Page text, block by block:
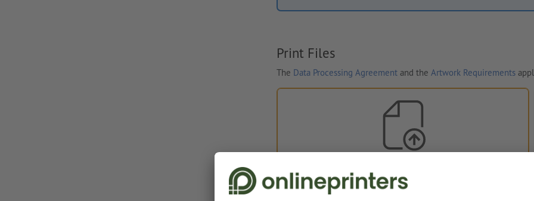
Print Files
The Data Processing Agreement and the Artwork Requirements
Custom artwork